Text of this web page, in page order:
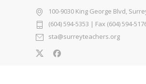
100-9030 King George Blvd,
(604) 594-5353 | Fax (604) 594-
sta@surreyteachers.org